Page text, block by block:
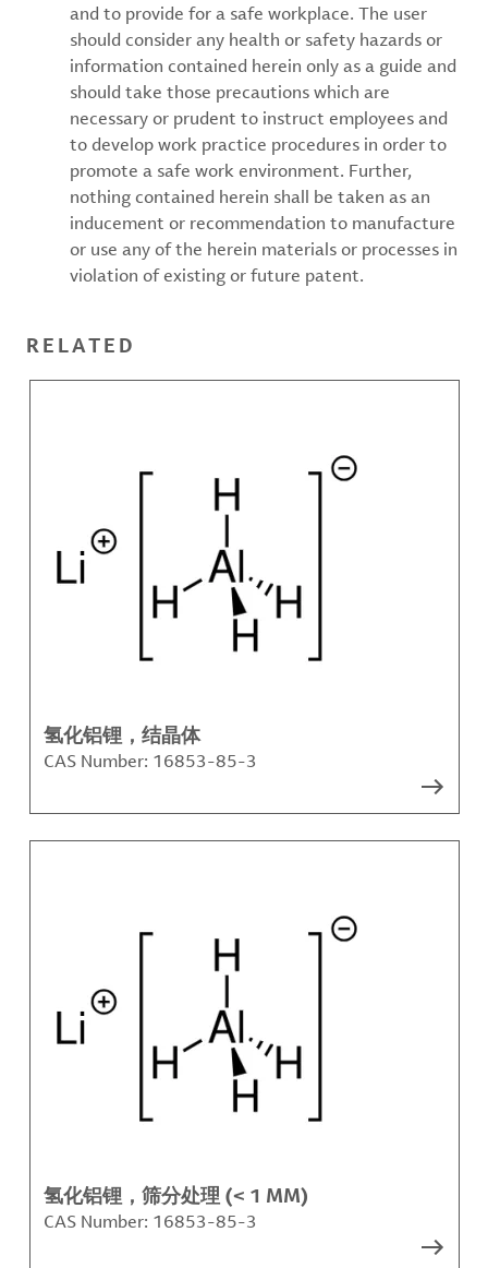
and to provide for a safe workplace. The user
should consider any health or safety hazards or
information contained herein only as a guide and
should take those precautions which are
necessary or prudent to instruct employees and
to develop work practice procedures in order to
promote a safe work environment. Further,
nothing contained herein shall be taken as an
inducement or recommendation to manufacture
or use any of the herein materials or processes in
violation of existing or future patent.
RELATED
氢化铝锂，结晶体
CAS Number: 16853-85-3
氢化铝锂，筛分处理 (< 1 MM)
CAS Number: 16853-85-3